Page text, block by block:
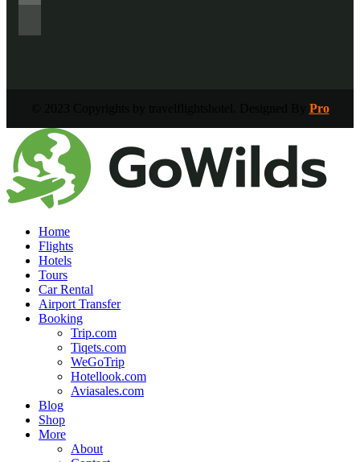
Pro
Home
Flights
Hotels
Tours
Car Rental
Airport Transfer
Booking
Trip.com
Tiqets.com
WeGoTrip
Hotellook.com
Aviasales.com
Blog
Shop
More
About